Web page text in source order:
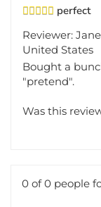
perfect
Reviewer:
United States
Bought a
"pretend".
Was this
0 of 0 people